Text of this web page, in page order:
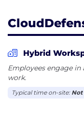
Hybrid
Employees engage
work.
Typical time on-site: Not